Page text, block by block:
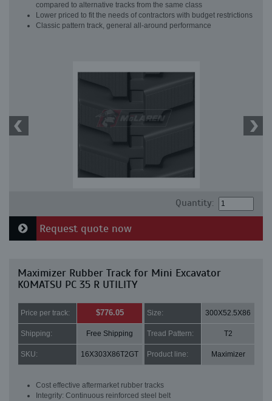
compared to alternative tracks from the same class
Lower priced to fit the needs of contractors with budget restrictions
Classic pattern track, general all-around performance
Quantity:
Request quote now
Maximizer Rubber Track for Mini Excavator
KOMATSU PC 35 R UTILITY
Price per track: $776.05 Size: 300X52.5X86
Shipping: Free Shipping Tread Pattern: T2
SKU: 16X303X86T2GT Product line: Maximizer
Cost effective aftermarket rubber tracks
Integrity: Continuous reinforced steel belt